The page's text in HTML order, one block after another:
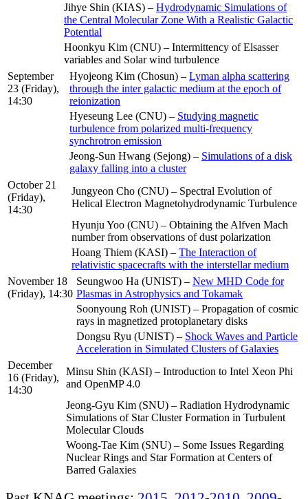
Jihye Shin (KIAS) – Hydrodynamic Simulations of
the Central Molecular Zone With a Realistic Galactic
Potential
Hoonkyu Kim (CNU) – Intermittency of Elsasser
variables and Solar wind turbulence
September
23 (Friday),
14:30
Hyojeong Kim (Chosun) – Lyman alpha scattering
through the inter galactic medium at the epoch of
reionization
Hyeseung Lee (CNU) – Studying magnetic
turbulence from polarized multi-frequency
synchrotron emission
Jeong-Sun Hwang (Sejong) – Simulations of a disk
galaxy falling into a cluster
October 21
(Friday),
14:30
Jungyeon Cho (CNU) – Spectral Evolution of
Helical Electron Magnetohydrodynamic Turbulence
Hyunju Yoo (CNU) – Obtaining the Alfven Mach
number from observations of dust polarization
Hoang Thiem (KASI) – The Interaction of
relativistic spacecrafts with the interstellar medium
November 18
(Friday), 14:30
Seungwoo Ha (UNIST) – New MHD Code for
Plasmas in Astrophysics and Tokamak
Soonyoung Roh (UNIST) – Propagation of cosmic
rays in magnetized protoplanetary disks
Dongsu Ryu (UNIST) – Shock Waves and Particle
Acceleration in Simulated Clusters of Galaxies
December
16 (Friday),
14:30
Minsu Shin (KASI) – Introduction to Intel Xeon Phi
and OpenMP 4.0
Jeong-Gyu Kim (SNU) – Radiation Hydrodynamic
Simulations of Star Cluster Formation in Turbulent
Molecular Clouds
Woong-Tae Kim (SNU) – Some Issues Regarding
Nuclear Rings and Star Formation at Centers of
Barred Galaxies